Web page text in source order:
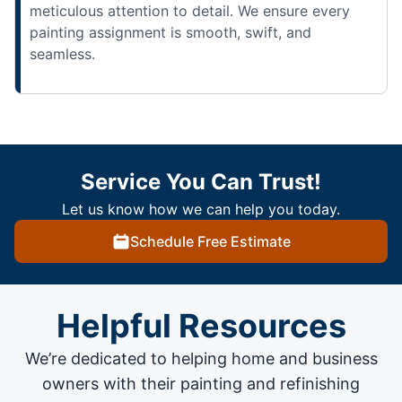
meticulous attention to detail. We ensure every
painting assignment is smooth, swift, and
seamless.
Service You Can Trust!
Let us know how we can help you today.
Schedule Free Estimate
Helpful Resources
We’re dedicated to helping home and business
owners with their painting and refinishing